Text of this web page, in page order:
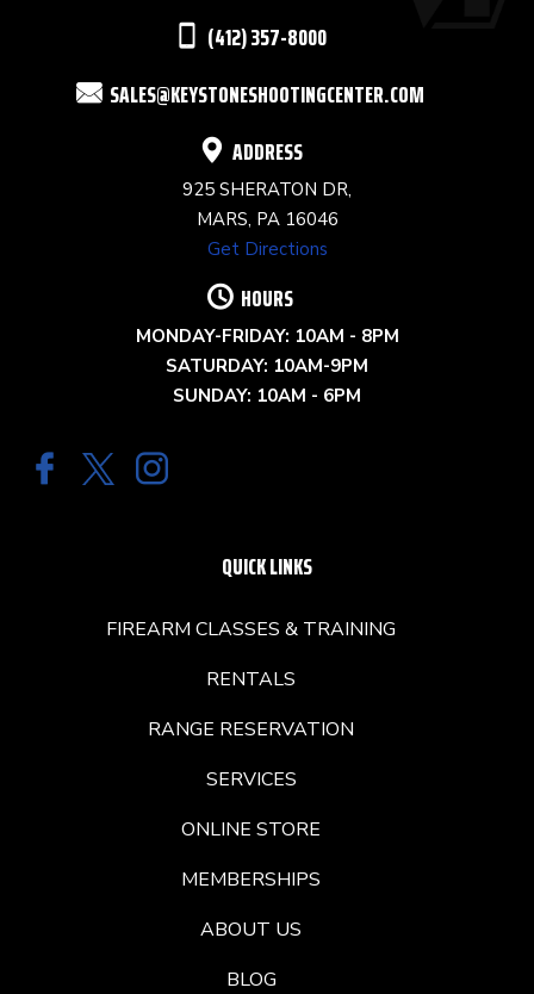
(412) 357-8000
SALES@KEYSTONESHOOTINGCENTER.COM
ADDRESS
925 SHERATON DR,
MARS, PA 16046
Get Directions
HOURS
MONDAY-FRIDAY: 10AM - 8PM
SATURDAY: 10AM-9PM
SUNDAY: 10AM - 6PM
QUICK LINKS
FIREARM CLASSES & TRAINING
RENTALS
RANGE RESERVATION
SERVICES
ONLINE STORE
MEMBERSHIPS
ABOUT US
BLOG